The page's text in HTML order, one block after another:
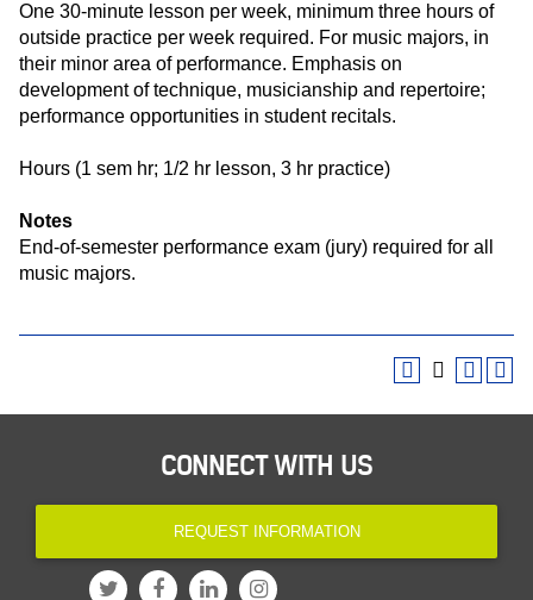
One 30-minute lesson per week, minimum three hours of
outside practice per week required. For music majors, in
their minor area of performance. Emphasis on
development of technique, musicianship and repertoire;
performance opportunities in student recitals.
Hours (1 sem hr; 1/2 hr lesson, 3 hr practice)
Notes
End-of-semester performance exam (jury) required for all
music majors.
CONNECT WITH US
REQUEST INFORMATION